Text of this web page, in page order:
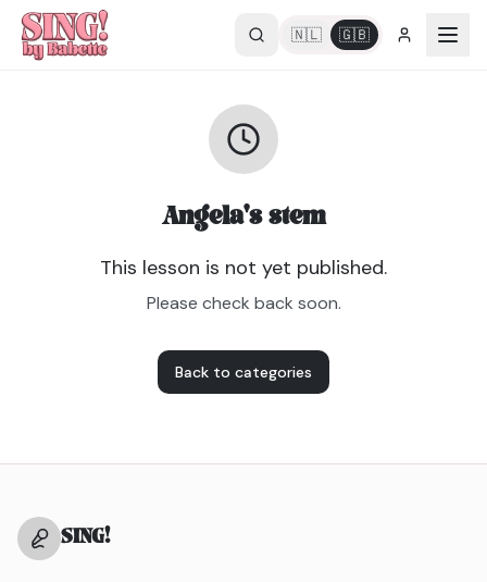
🇳🇱 🇬🇧
Angela's stem
This lesson is not yet published.
Please check back soon.
Back to categories
SING!